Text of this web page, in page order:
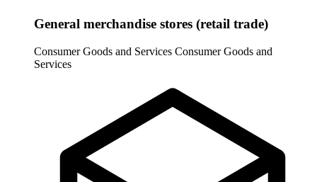
General merchandise stores (retail trade)
Consumer Goods and Services Consumer Goods and
Services